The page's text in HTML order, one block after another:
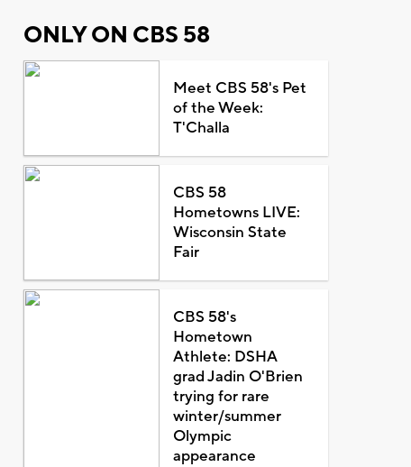
ONLY ON CBS 58
Meet CBS 58's Pet
of the Week:
T'Challa
CBS 58
Hometowns LIVE:
Wisconsin State
Fair
CBS 58's
Hometown
Athlete: DSHA
grad Jadin O'Brien
trying for rare
winter/summer
Olympic
appearance